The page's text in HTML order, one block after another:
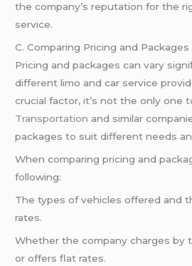
the company’s reputation for the
service.
C. Comparing Pricing and Packages
Pricing and packages can vary
different limo and car service
crucial factor, it’s not the only one
Transportation and similar
packages to suit different needs
When comparing pricing and
following:
The types of vehicles offered and
rates.
Whether the company charges by
or offers flat rates.